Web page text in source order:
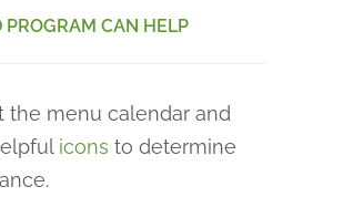
PROGRAM CAN HELP
the menu calendar and
icons to determine